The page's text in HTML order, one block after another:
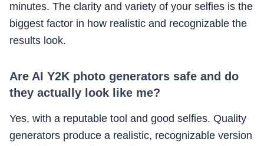
minutes. The clarity and variety of your selfies is the
biggest factor in how realistic and recognizable the
results look.
Are AI Y2K photo generators safe and do
they actually look like me?
Yes, with a reputable tool and good selfies. Quality
generators produce a realistic, recognizable version